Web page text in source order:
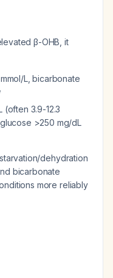
β-OHB, it
L, bicarbonate
(often 3.9-12.3
>250 mg/dL
dehydration
bicarbonate
more reliably